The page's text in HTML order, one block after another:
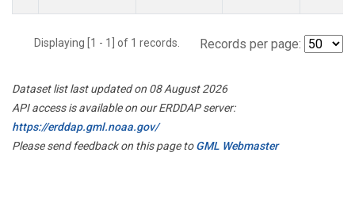
Displaying [1 - 1] of 1 records. Records per page:
Dataset list last updated on 08 August 2026
API access is available on our ERDDAP server:
https://erddap.gml.noaa.gov/
Please send feedback on this page toGML Webmaster